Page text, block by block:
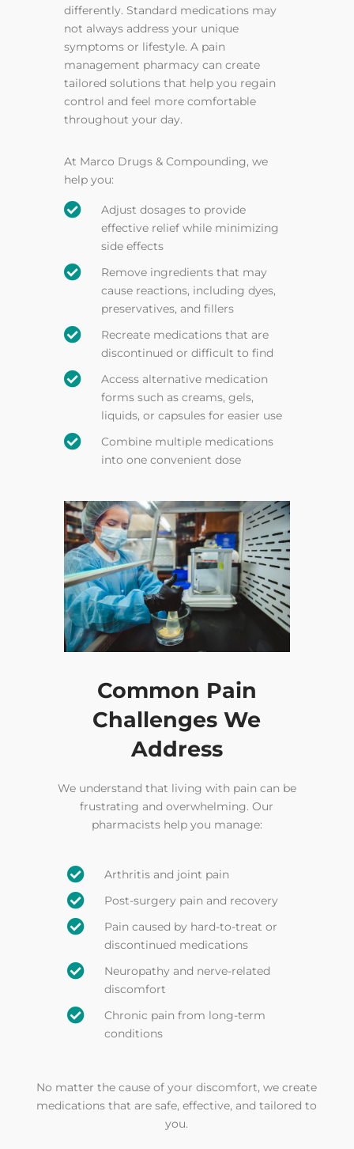
differently. Standard medications may
not always address your unique
symptoms or lifestyle. A pain
management pharmacy can create
tailored solutions that help you regain
control and feel more comfortable
throughout your day.
At Marco Drugs & Compounding, we
help you:

Adjust dosages to provide
effective relief while minimizing
side effects

Remove ingredients that may
cause reactions, including dyes,
preservatives, and fillers

Recreate medications that are
discontinued or difficult to find

Access alternative medication
forms such as creams, gels,
liquids, or capsules for easier use

Combine multiple medications
into one convenient dose
Common Pain
Challenges We
Address
We understand that living with pain can be
frustrating and overwhelming. Our
pharmacists help you manage:
 Arthritis and joint pain
 Post-surgery pain and recovery

Pain caused by hard-to-treat or
discontinued medications

Neuropathy and nerve-related
discomfort

Chronic pain from long-term
conditions
No matter the cause of your discomfort, we create
medications that are safe, effective, and tailored to
you.